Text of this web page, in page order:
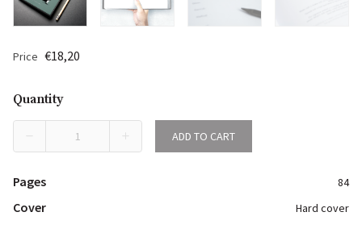
Price €18,20
Quantity
ADD TO CART
Pages 84
Cover Hard cover